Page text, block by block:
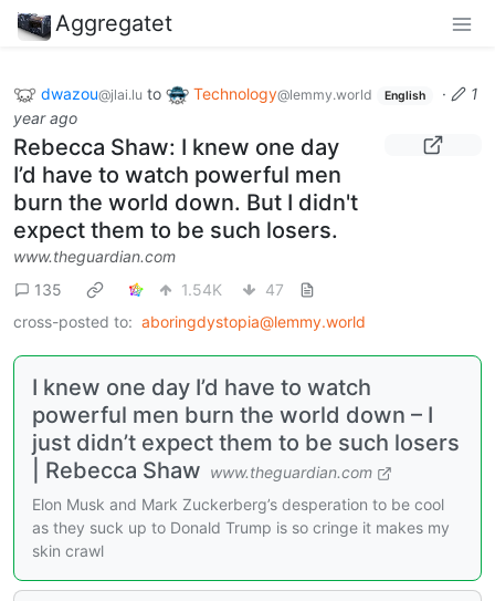
Aggregatet
dwazou@jlai.lu to Technology@lemmy.world English ·
1
year ago
Rebecca Shaw: I knew one day
I’d have to watch powerful men
burn the world down. But I didn't
expect them to be such losers.
www.theguardian.com
135
1.54K
47
cross-posted to: aboringdystopia@lemmy.world
I knew one day I’d have to watch
powerful men burn the world down – I
just didn’t expect them to be such losers
| Rebecca Shaw www.theguardian.com
Elon Musk and Mark Zuckerberg’s desperation to be cool
as they suck up to Donald Trump is so cringe it makes my
skin crawl